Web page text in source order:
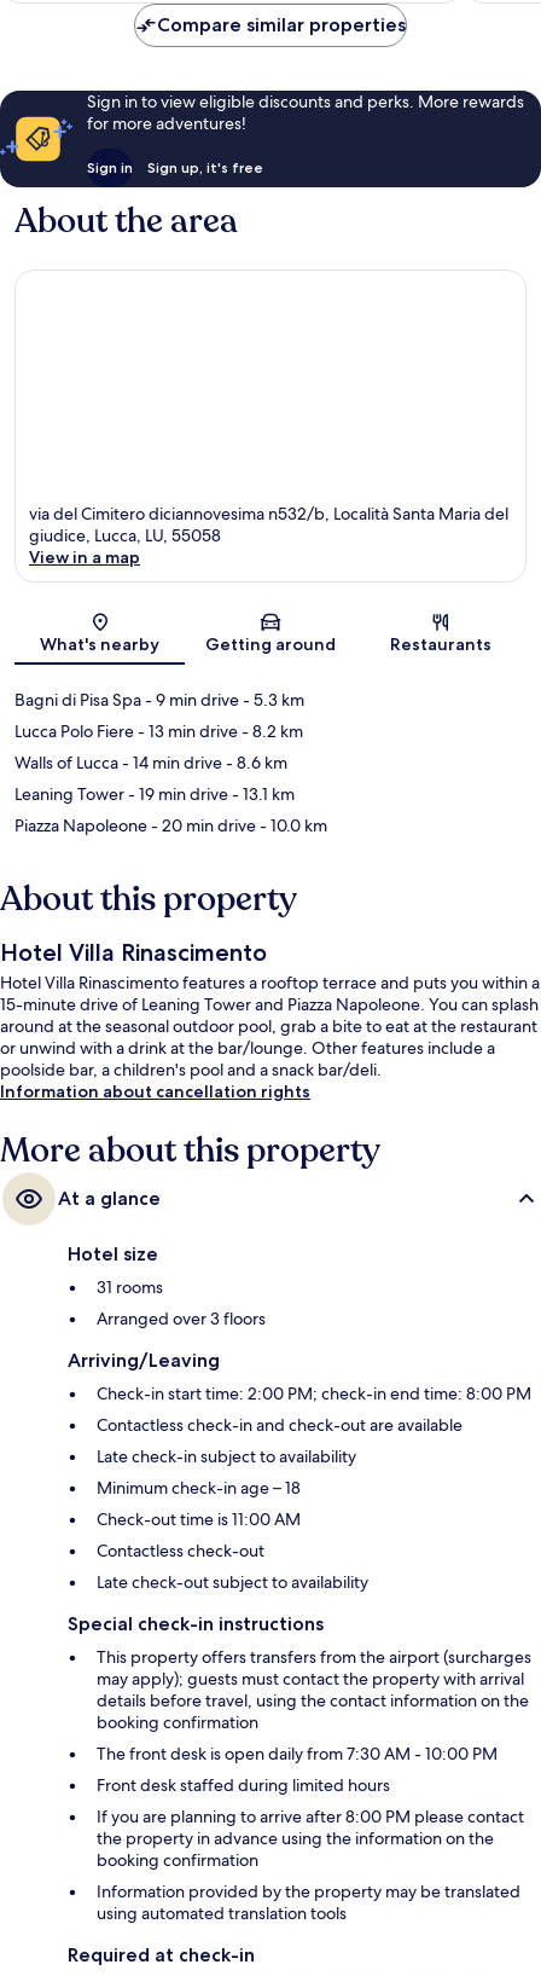
Compare similar properties
Sign in to view eligible discounts and perks. More rewards
for more adventures!
Sign in Sign up, it's free
About the area
via del Cimitero diciannovesima n532/b, Località Santa Maria del
giudice, Lucca, LU, 55058
View in a map
What's nearby Getting around Restaurants
Bagni di Pisa Spa- 9 min drive- 5.3 km
Lucca Polo Fiere- 13 min drive- 8.2 km
Walls of Lucca- 14 min drive- 8.6 km
Leaning Tower- 19 min drive- 13.1 km
Piazza Napoleone- 20 min drive- 10.0 km
About this property
Hotel Villa Rinascimento
Hotel Villa Rinascimento features a rooftop terrace and puts you within a
15-minute drive of Leaning Tower and Piazza Napoleone. You can splash
around at the seasonal outdoor pool, grab a bite to eat at the restaurant
or unwind with a drink at the bar/lounge. Other features include a
poolside bar, a children's pool and a snack bar/deli.
Information about cancellation rights
More about this property
At a glance
Hotel size
31 rooms
Arranged over 3 floors
Arriving/Leaving
Check-in start time: 2:00 PM; check-in end time: 8:00 PM
Contactless check-in and check-out are available
Late check-in subject to availability
Minimum check-in age – 18
Check-out time is 11:00 AM
Contactless check-out
Late check-out subject to availability
Special check-in instructions
This property offers transfers from the airport (surcharges
may apply); guests must contact the property with arrival
details before travel, using the contact information on the
booking confirmation
The front desk is open daily from 7:30 AM - 10:00 PM
Front desk staffed during limited hours
If you are planning to arrive after 8:00 PM please contact
the property in advance using the information on the
booking confirmation
Information provided by the property may be translated
using automated translation tools
Required at check-in